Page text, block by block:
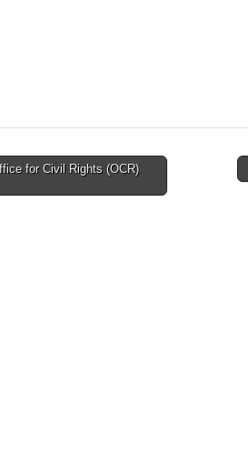
for Civil Rights (OCR)